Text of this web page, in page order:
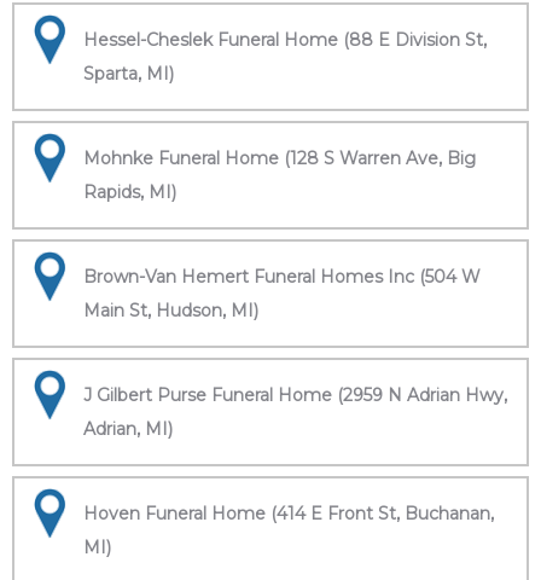
Hessel-Cheslek Funeral Home (88 E Division St,
Sparta, MI)
Mohnke Funeral Home (128 S Warren Ave, Big
Rapids, MI)
Brown-Van Hemert Funeral Homes Inc (504 W
Main St, Hudson, MI)
J Gilbert Purse Funeral Home (2959 N Adrian Hwy,
Adrian, MI)
Hoven Funeral Home (414 E Front St, Buchanan,
MI)